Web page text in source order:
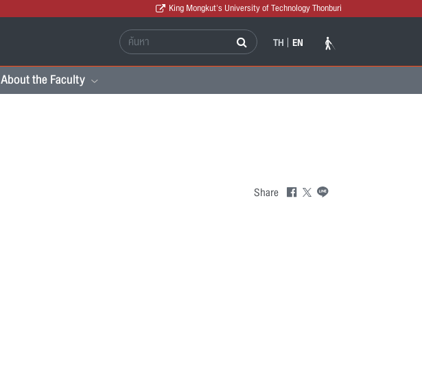
King Mongkut's University of Technology Thonburi
TH EN
About the Faculty
Share